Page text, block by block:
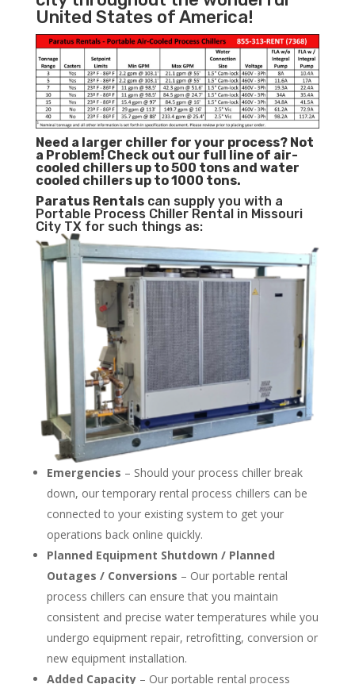
United States of America!
Need a larger chiller for your process? Not
a Problem! Check out our full line of air-
cooled chillers up to 500 tons and water
cooled chillers up to 1000 tons.
Paratus Rentalscan supply you with a
Portable Process Chiller Rental in Missouri
City TX for such things as:
Emergencies – Should your process chiller break
down, our temporary rental process chillers can be
connected to your existing system to get your
operations back online quickly.
Planned Equipment Shutdown / Planned
Outages / Conversions – Our portable rental
process chillers can ensure that you maintain
consistent and precise water temperatures while you
undergo equipment repair, retrofitting, conversion or
new equipment installation.
Added Capacity– Our portable rental process